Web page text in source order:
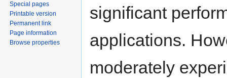
significant
applications.
moderately
Special pages
Printable version
Permanent link
Page information
Browse properties